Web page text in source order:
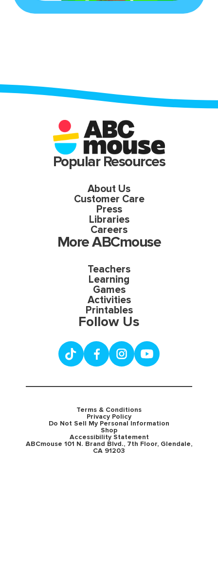
Popular Resources
About Us
Customer Care
Press
Libraries
Careers
More ABCmouse
Teachers
Learning
Games
Activities
Printables
Follow Us
Terms & Conditions
Privacy Policy
Do Not Sell My Personal Information
Shop
Accessibility Statement
ABCmouse 101 N. Brand Blvd., 7th Floor, Glendale,
CA 91203